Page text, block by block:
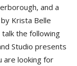
and a
Krista Belle
the following
Studio presents
are looking for